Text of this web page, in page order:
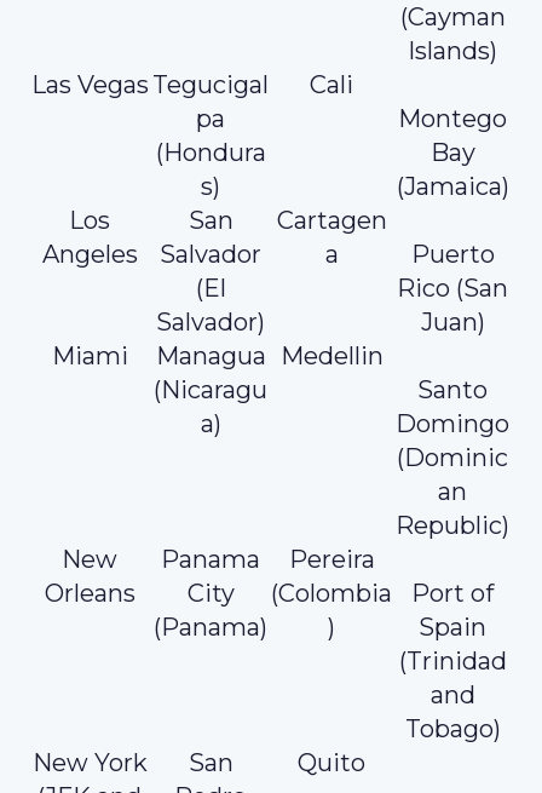
(Cayman
Islands)
Las Vegas Tegucigal
pa
(Hondura
s)
Cali
Montego
Bay
(Jamaica)
Los
Angeles
San
Salvador
(El
Salvador)
Cartagen
a
Puerto
Rico (San
Juan)
Miami
Managua
(Nicaragu
a)
Medellin
Santo
Domingo
(Dominic
an
Republic)
New
Orleans
Panama
City
(Panama)
Pereira
(Colombia
)
Port of
Spain
(Trinidad
and
Tobago)
New York
San
Quito